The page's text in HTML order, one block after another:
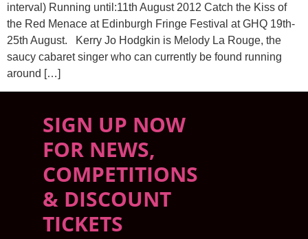
interval) Running until:11th August 2012 Catch the Kiss of
the Red Menace at Edinburgh Fringe Festival at GHQ 19th-
25th August. Kerry Jo Hodgkin is Melody La Rouge, the
saucy cabaret singer who can currently be found running
around […]
SIGN UP NOW
FOR NEWS,
COMPETITIONS
& DISCOUNT
TICKETS